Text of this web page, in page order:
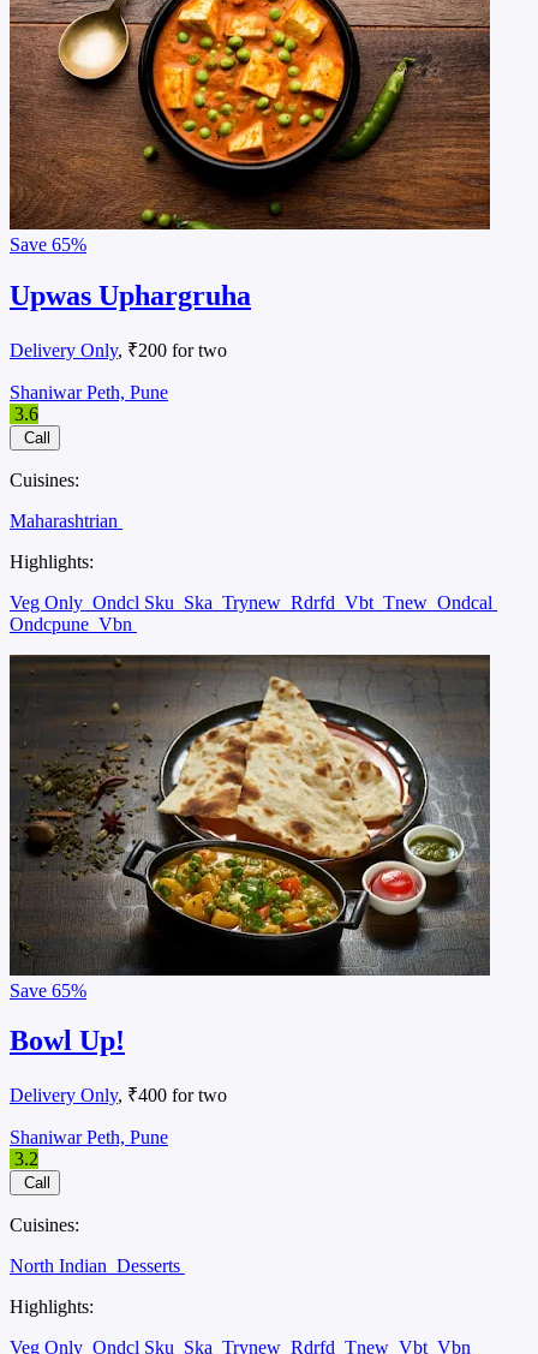
Save 65%
Upwas Uphargruha
Delivery Only, ₹200 for two
Shaniwar Peth, Pune
3.6
Call
Cuisines:
Maharashtrian
Highlights:
Veg Only Ondcl Sku Ska Trynew Rdrfd Vbt Tnew Ondcal
Ondcpune Vbn
Save 65%
Bowl Up!
Delivery Only, ₹400 for two
Shaniwar Peth, Pune
3.2
Call
Cuisines:
North Indian Desserts
Highlights:
Veg Only Ondcl Sku Ska Trynew Rdrfd Tnew Vbt Vbn